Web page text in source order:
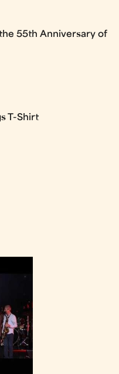
55th Anniversary of
T-Shirt